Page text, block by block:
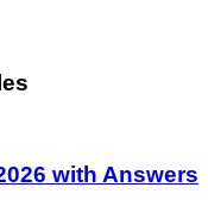
with Answers